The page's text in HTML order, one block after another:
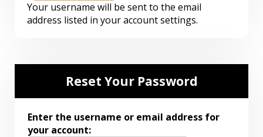
Your username will be sent to the email
address listed in your account settings.
Reset Your Password
Enter the username or email address for
your account: